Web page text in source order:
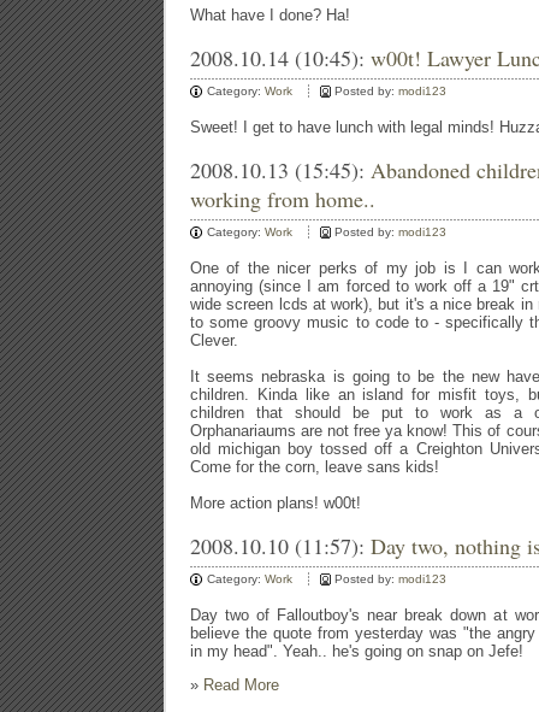
What have I done? Ha!
2008.10.14 (10:45): w00t! Lawyer
Category: Work Posted by: modi123
Sweet! I get to have lunch with legal minds!
2008.10.13 (15:45): Abandoned
working from home..
Category: Work Posted by: modi123
One of the nicer perks of my job is I can
annoying (since I am forced to work off a 19"
wide screen lcds at work), but it's a nice break
to some groovy music to code to - specifically
Clever.
It seems nebraska is going to be the new
children. Kinda like an island for misfit toys,
children that should be put to work as a
Orphanariaums are not free ya know! This of
old michigan boy tossed off a Creighton
Come for the corn, leave sans kids!
More action plans! w00t!
2008.10.10 (11:57): Day two, nothing
Category: Work Posted by: modi123
Day two of Falloutboy's near break down at
believe the quote from yesterday was "the
in my head". Yeah.. he's going on snap on Jefe!
» Read More